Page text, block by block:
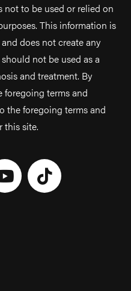
not to be used or relied on
This information is
does not create any
not be used as a
and treatment. By
terms and
the foregoing terms and
this site.